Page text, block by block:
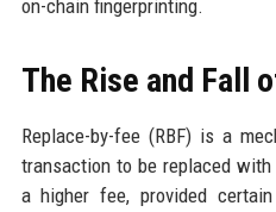
on-chain fingerprinting.
The Rise and Fall
Replace-by-fee (RBF) is a
transaction to be replaced
a higher fee, provided